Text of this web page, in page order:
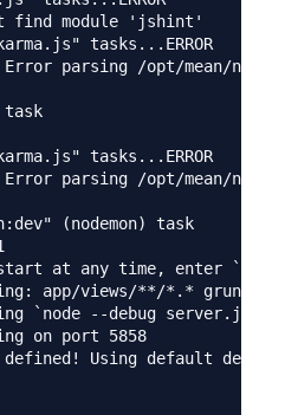
find module 'jshint'
tasks...ERROR
parsing /opt/mean/
task
tasks...ERROR
parsing /opt/mean/
(nodemon) task
at any time, enter `rs`
app/views/**/*.*
`node --debug server.js`
on port 5858
defined! Using default